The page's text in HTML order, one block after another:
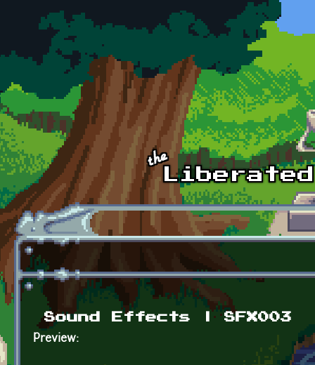
Skip to main content
Sound Effects | SFX003
Preview: